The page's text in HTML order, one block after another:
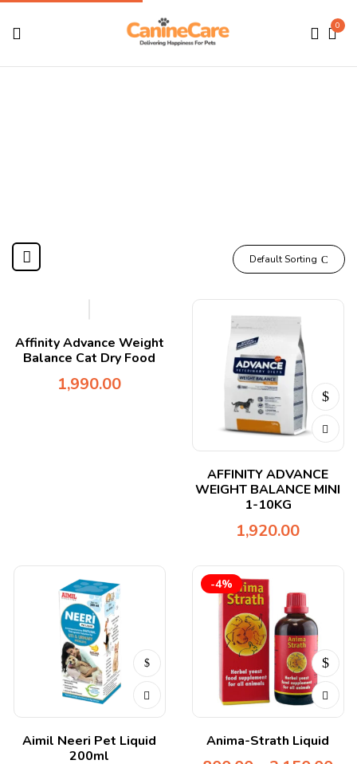
0
Default Sorting
Affinity Advance Weight
Balance Cat Dry Food
1,990.00
AFFINITY ADVANCE
WEIGHT BALANCE MINI
1-10KG
1,920.00
Aimil Neeri Pet Liquid
200ml
-4%
Anima-Strath Liquid